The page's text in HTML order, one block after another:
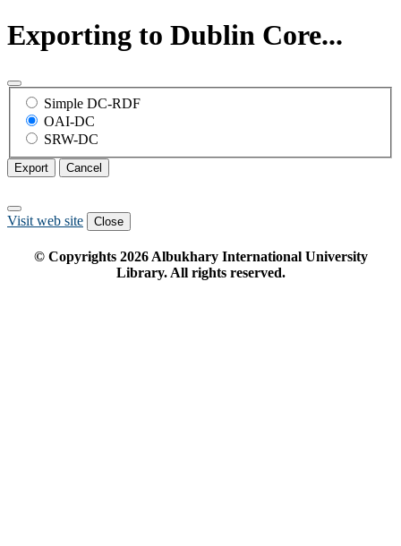
Exporting to Dublin Core...
Simple DC-RDF
OAI-DC
SRW-DC
Export Cancel
Visit web site Close
© Copyrights 2026Albukhary International University
Library. All rights reserved.